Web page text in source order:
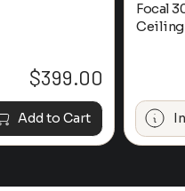
$399.00
Add to Cart
Focal
Ceiling